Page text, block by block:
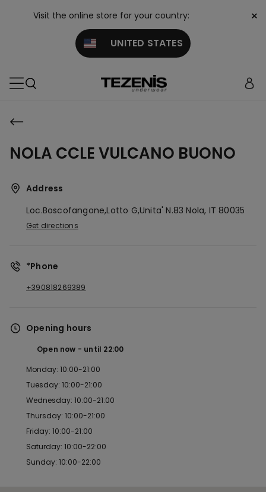
Visit the online store for your country:
UNITED STATES
×
NOLA CCLE VULCANO BUONO
Address
Loc.boscofangone,lotto G,unita' N.83Nola, IT 80035
Get directions
*Phone
+390818269389
Opening hours
Open now until 22:00
Monday: 10:00-21:00
Tuesday: 10:00-21:00
Wednesday: 10:00-21:00
Thursday: 10:00-21:00
Friday: 10:00-21:00
Saturday: 10:00-22:00
Sunday: 10:00-22:00